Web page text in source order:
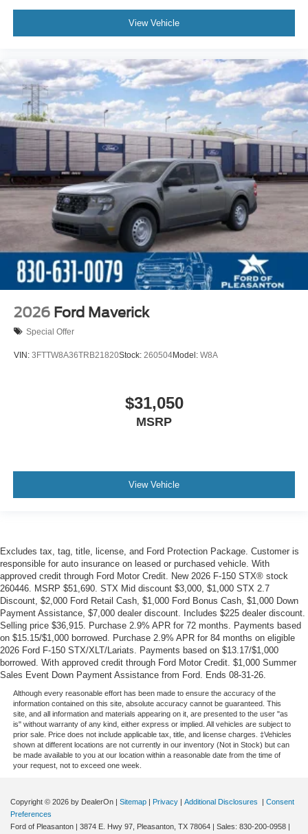
View Vehicle
2026 Ford Maverick
Special Offer
VIN: 3FTTW8A36TRB21820Stock: 260504Model: W8A
$31,050
MSRP
View Vehicle
Excludes tax, tag, title, license, and Ford Protection Package. Customer is
responsible for auto insurance on leased or purchased vehicle. With
approved credit through Ford Motor Credit. New 2026 F-150 STX® stock
260446. MSRP $51,690. STX Mid discount $3,000, $1,000 STX 2.7
Discount, $2,000 Ford Retail Cash, $1,000 Ford Bonus Cash, $1,000 Down
Payment Assistance, $7,000 dealer discount. Includes $225 dealer discount.
Selling price $36,915. Purchase 2.9% APR for 72 months. Payments based
on $15.15/$1,000 borrowed. Purchase 2.9% APR for 84 months on eligible
2026 Ford F-150 STX/XLT/Lariats. Payments based on $13.17/$1,000
borrowed. With approved credit through Ford Motor Credit. $1,000 Summer
Sales Event Down Payment Assistance from Ford. Ends 08-31-26.
Although every reasonable effort has been made to ensure the accuracy of the
information contained on this site, absolute accuracy cannot be guaranteed. This
site, and all information and materials appearing on it, are presented to the user "as
is" without warranty of any kind, either express or implied. All vehicles are subject to
prior sale. Price does not include applicable tax, title, and license charges. ‡Vehicles
shown at different locations are not currently in our inventory (Not in Stock) but can
be made available to you at our location within a reasonable date from the time of
your request, not to exceed one week.
Copyright © 2026 by DealerOn | Sitemap | Privacy | Additional Disclosures | Consent
Preferences
Ford of Pleasanton | 3874 E. Hwy 97, Pleasanton, TX 78064 | Sales: 830-200-0958 |